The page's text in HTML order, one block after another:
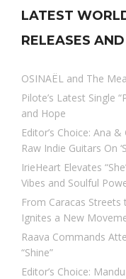
LATEST
RELEASES
OSINAËL and The
Pilote’s Latest Single
and Hope
Editor’s Choice: Ana
Raw Indie Guitars On
IrieHeart Elevates
Vibes and Soulful
From Caracas
Ignites a New
Raava Commands
“Shine”
Editor’s Choice: